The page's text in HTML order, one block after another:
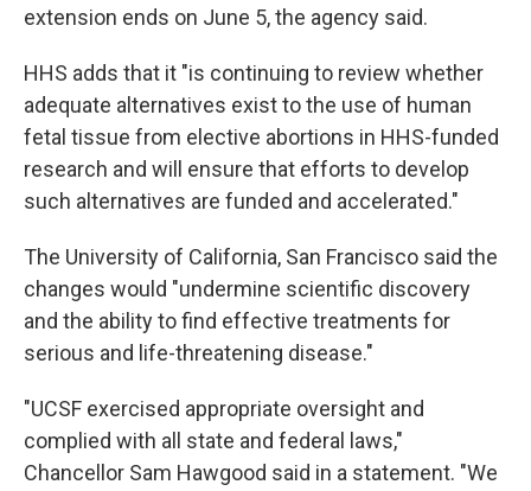
extension ends on June 5, the agency said.
HHS adds that it "is continuing to review whether
adequate alternatives exist to the use of human
fetal tissue from elective abortions in HHS-funded
research and will ensure that efforts to develop
such alternatives are funded and accelerated."
The University of California, San Francisco said the
changes would "undermine scientific discovery
and the ability to find effective treatments for
serious and life-threatening disease."
"UCSF exercised appropriate oversight and
complied with all state and federal laws,"
Chancellor Sam Hawgood said in a statement. "We